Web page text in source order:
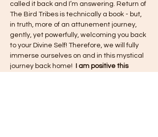
called it back and I’m answering. Return of
The Bird Tribes is technically a book - but,
in truth, more of an attunement journey,
gently, yet powerfully, welcoming you back
to your Divine Self! Therefore, we will fully
immerse ourselves on and in this mystical
journey back home!
I am positive this